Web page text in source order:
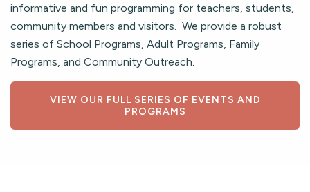
informative and fun programming for teachers, students,
community members and visitors. We provide a robust
series of School Programs, Adult Programs, Family
Programs, and Community Outreach.
VIEW OUR FULL SERIES OF EVENTS AND
PROGRAMS